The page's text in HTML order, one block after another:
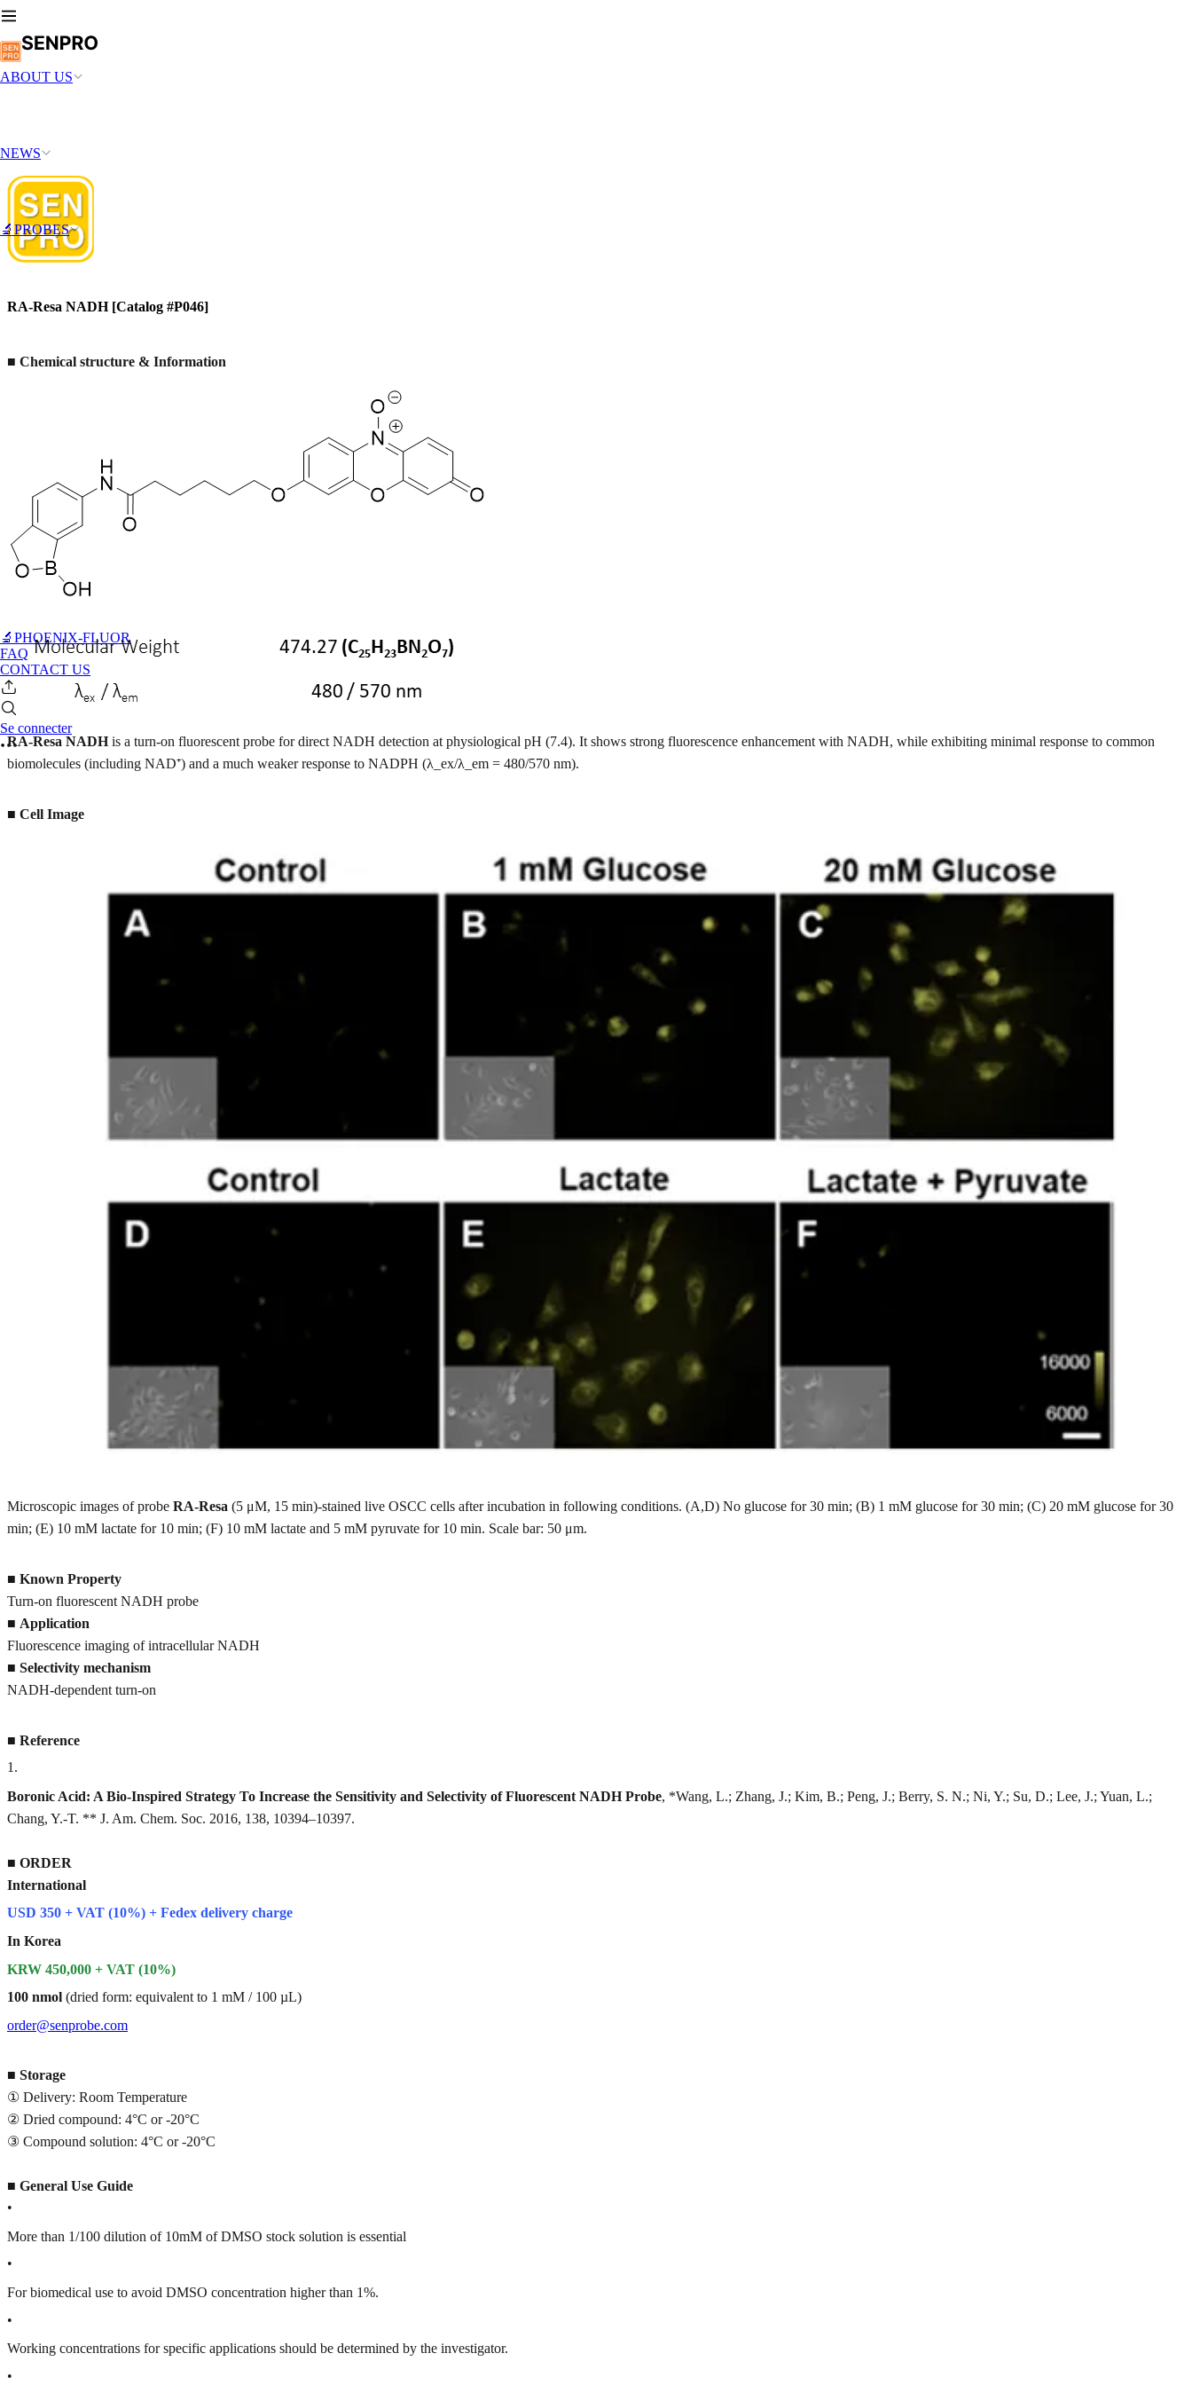
ABOUT US
NEWS
🔬PROBES
🔬PHOENIX-FLUOR
FAQ
CONTACT US
Se connecter
RA-Resa NADH [Catalog #P046]
■ Chemical structure & Information
RA-Resa NADHis a turn-on fluorescent probe for direct NADH detection at physiological pH (7.4). It shows strong fluorescence enhancement with NADH, while exhibiting minimal response to common
biomolecules (including NAD⁺) and a much weaker response to NADPH (λ_ex/λ_em = 480/570 nm).
■ Cell Image
Microscopic images of probe RA-Resa (5 μM, 15 min)-stained live OSCC cells after incubation in following conditions. (A,D) No glucose for 30 min; (B) 1 mM glucose for 30 min; (C) 20 mM glucose for 30
min; (E) 10 mM lactate for 10 min; (F) 10 mM lactate and 5 mM pyruvate for 10 min. Scale bar: 50 μm.
■ Known Property
Turn-on fluorescent NADH probe
■ Application
Fluorescence imaging of intracellular NADH
■ Selectivity mechanism
NADH-dependent turn-on
■ Reference
1 .
Boronic Acid: A Bio-Inspired Strategy To Increase the Sensitivity and Selectivity of Fluorescent NADH Probe, *Wang, L.; Zhang, J.; Kim, B.; Peng, J.; Berry, S. N.; Ni, Y.; Su, D.; Lee, J.; Yuan, L.;
Chang, Y.-T. ** J. Am. Chem. Soc. 2016, 138, 10394–10397.
■ ORDER
International
USD 350 + VAT (10%) + Fedex delivery charge
In Korea
KRW 450,000 + VAT (10%)
100 nmol (dried form: equivalent to 1 mM / 100 µL)
order@senprobe.com
■ Storage
① Delivery: Room Temperature
② Dried compound: 4°C or -20°C
③ Compound solution: 4°C or -20°C
■ General Use Guide
•
More than 1/100 dilution of 10mM of DMSO stock solution is essential
•
For biomedical use to avoid DMSO concentration higher than 1%.
•
Working concentrations for specific applications should be determined by the investigator.
•